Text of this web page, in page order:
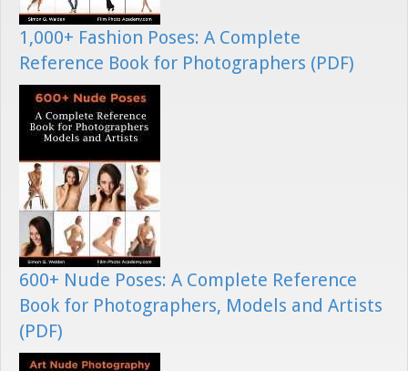
1,000+ Fashion Poses: A Complete
Reference Book for Photographers (PDF)
600+ Nude Poses: A Complete Reference
Book for Photographers, Models and Artists
(PDF)